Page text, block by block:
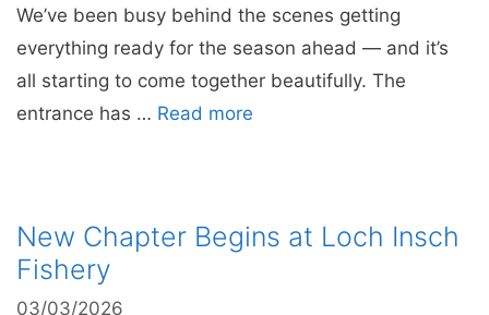
We’ve been busy behind the scenes getting
everything ready for the season ahead — and it’s
all starting to come together beautifully. The
entrance has … Read more
New Chapter Begins at Loch Insch
Fishery
03/03/2026